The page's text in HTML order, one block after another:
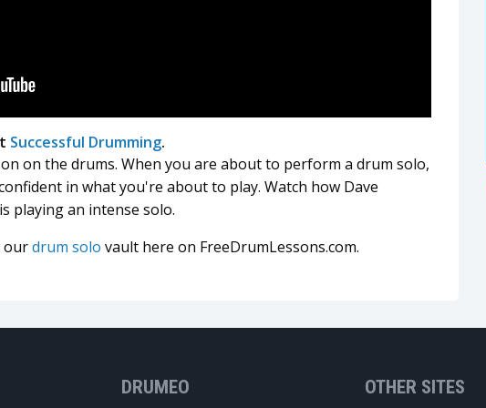
Successful Drumming.
on the drums. When you are about to perform a drum solo,
in what you're about to play. Watch how Dave
playing an intense solo.
ourdrum solo vault here on FreeDrumLessons.com.
DRUMEO OTHER SITES